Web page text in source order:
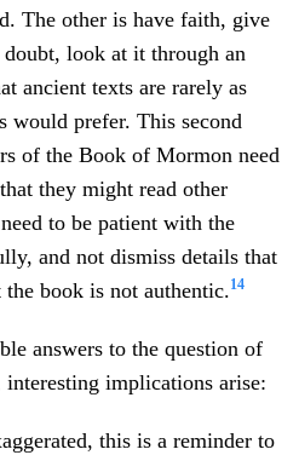
The other is have faith, give
look at it through an
ancient texts are rarely as
would prefer. This second
of the Book of Mormon need
they might read other
to be patient with the
and not dismiss details that
the book is not authentic.14
answers to the question of
implications arise:
this is a reminder to